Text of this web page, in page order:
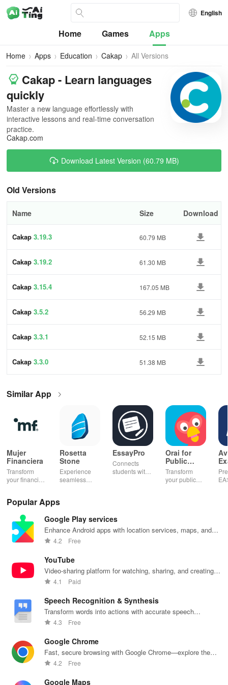
English
Home Games Apps
Home Apps Education Cakap All Versions
Cakap - Learn languages
quickly
Master a new language effortlessly with
interactive lessons and real-time conversation
practice.
Cakap.com
Download Latest Version (60.79 MB)
Old Versions
Name Size Download
Cakap 3.19.3 60.79 MB
Cakap 3.19.2 61.30 MB
Cakap 3.15.4 167.05 MB
Cakap 3.5.2 56.29 MB
Cakap 3.3.1 52.15 MB
Cakap 3.3.0 51.38 MB
Similar App
Mujer
Financiera
Transform
your financial
budgeting,
tracking &
expert
guidance to
empower your
journey.
Rosetta
Stone
Experience
seamless
lessons,
feedback, &
accessible
device.
EssayPro
Connects
students with
in a user-
friendly
Orai for
Public
Speaking,
Pres
Transform
your public
practice
anytime,
Popular Apps
Google Play services
Enhance Android apps with location services, maps, and
push notifications
4.2 Free
YouTube
Video-sharing platform for watching, sharing, and creating
content.
4.1 Paid
Speech Recognition & Synthesis
Transform words into actions with accurate speech
recognition technology.
4.3 Free
Google Chrome
Fast, secure browsing with Google Chrome—explore the
web effortlessly.
4.2 Free
Google Maps